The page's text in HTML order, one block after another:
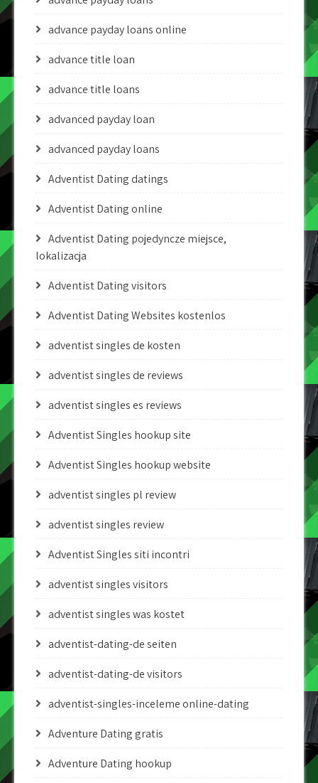
advance payday loans online
advance title loan
advance title loans
advanced payday loan
advanced payday loans
Adventist Dating datings
Adventist Dating online
Adventist Dating pojedyncze miejsce,
lokalizacja
Adventist Dating visitors
Adventist Dating Websites kostenlos
adventist singles de kosten
adventist singles de reviews
adventist singles es reviews
Adventist Singles hookup site
Adventist Singles hookup website
adventist singles pl review
adventist singles review
Adventist Singles siti incontri
adventist singles visitors
adventist singles was kostet
adventist-dating-de seiten
adventist-dating-de visitors
adventist-singles-inceleme online-dating
Adventure Dating gratis
Adventure Dating hookup